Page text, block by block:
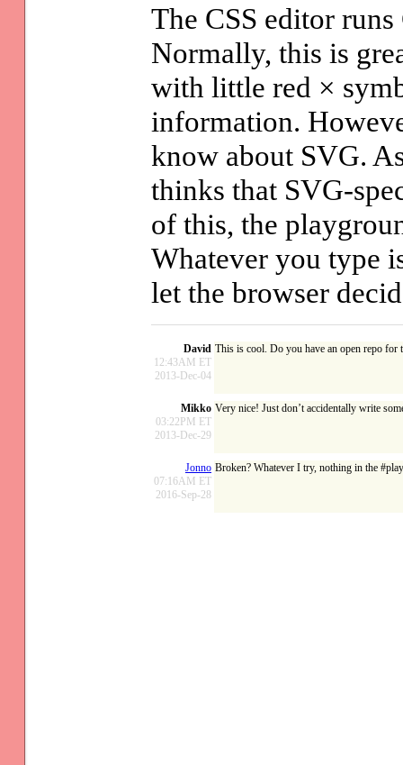
The CSS editor
Normally, this is
with little red ×
information.
know about SVG.
thinks that SVG-
of this, the
Whatever you type
let the browser
David
12:43AM ET
2013-Dec-04
This is cool. Do you have an open repo for
Mikko
03:22PM ET
2013-Dec-29
Very nice! Just don’t accidentally write
Jonno
07:16AM ET
2016-Sep-28
Broken? Whatever I try, nothing in the